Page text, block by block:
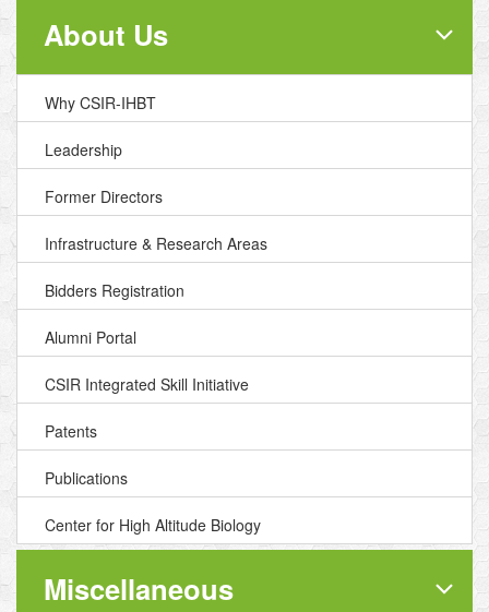
About Us
Why CSIR-IHBT
Leadership
Former Directors
Infrastructure & Research Areas
Bidders Registration
Alumni Portal
CSIR Integrated Skill Initiative
Patents
Publications
Center for High Altitude Biology
Miscellaneous